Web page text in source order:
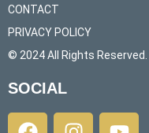
CONTACT
PRIVACY POLICY
© 2024 All Rights Reserved.​
SOCIAL